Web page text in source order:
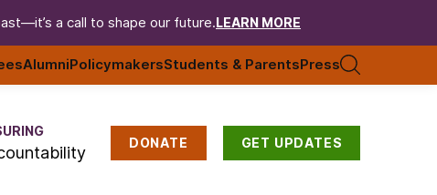
a call to shape our future. LEARN MORE
AlumniPolicymakersStudents & ParentsPress
DONATE GET UPDATES